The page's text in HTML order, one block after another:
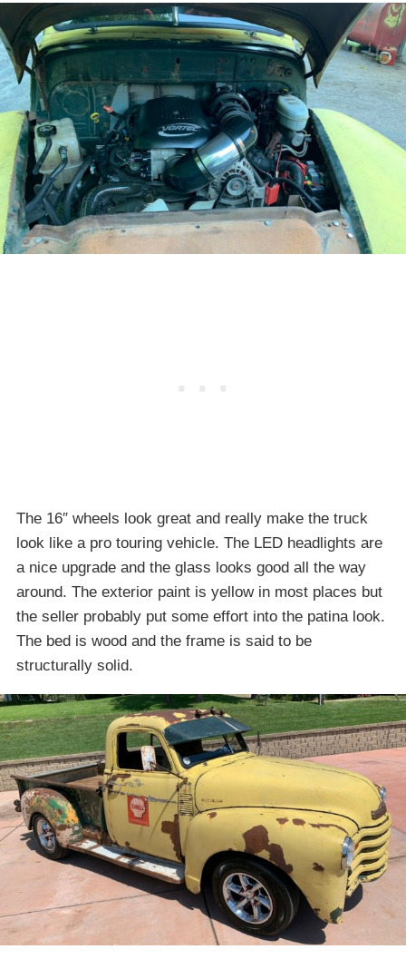
The 16″ wheels look great and really make the truck
look like a pro touring vehicle. The LED headlights are
a nice upgrade and the glass looks good all the way
around. The exterior paint is yellow in most places but
the seller probably put some effort into the patina look.
The bed is wood and the frame is said to be
structurally solid.